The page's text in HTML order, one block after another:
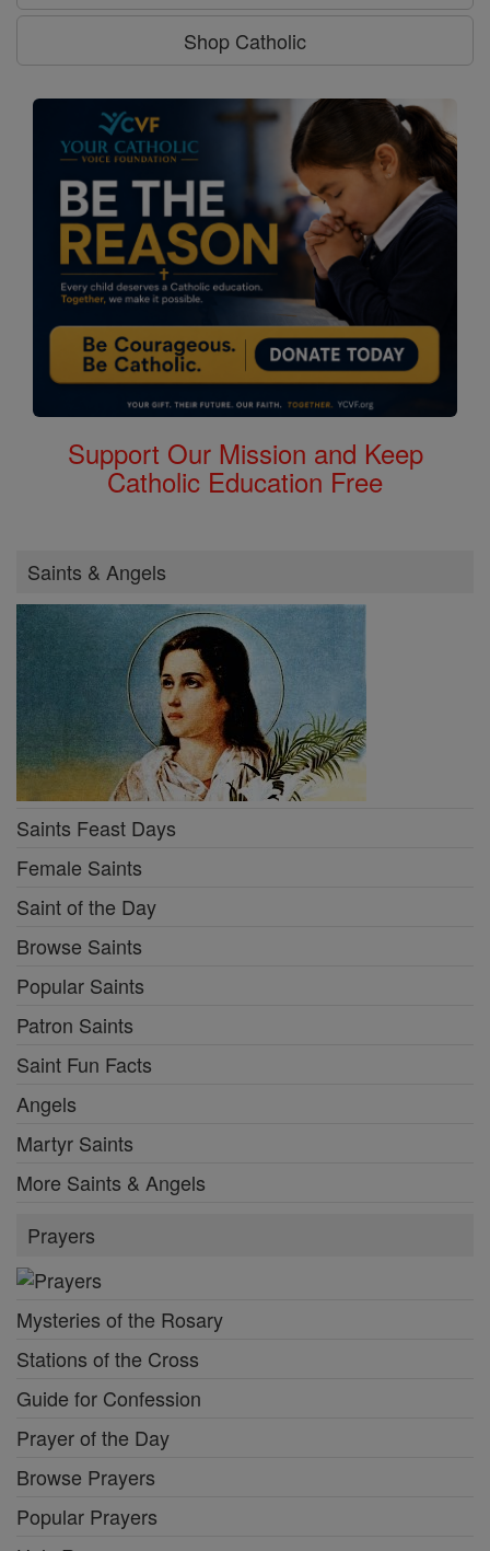
Shop Catholic
Support Our Mission and Keep
Catholic Education Free
Saints & Angels
Saints Feast Days
Female Saints
Saint of the Day
Browse Saints
Popular Saints
Patron Saints
Saint Fun Facts
Angels
Martyr Saints
More Saints & Angels
Prayers
Mysteries of the Rosary
Stations of the Cross
Guide for Confession
Prayer of the Day
Browse Prayers
Popular Prayers